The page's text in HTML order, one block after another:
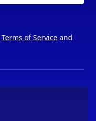
Terms of Serviceand